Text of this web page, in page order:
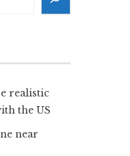
realistic
the US
near